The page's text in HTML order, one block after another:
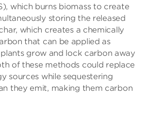
which burns biomass to create
storing the released
which creates a chemically
that can be applied as
grow and lock carbon away
of these methods could replace
sources while sequestering
they emit, making them carbon